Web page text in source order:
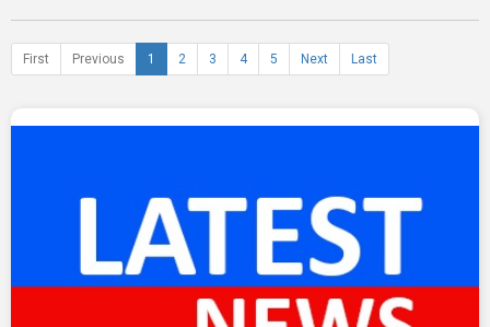
First Previous 1 2 3 4 5 Next Last